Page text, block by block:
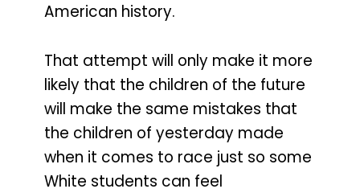
American history.
That attempt will only make it more
likely that the children of the future
will make the same mistakes that
the children of yesterday made
when it comes to race just so some
White students can feel